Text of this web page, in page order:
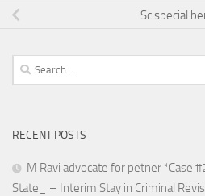
Sc special
Search
for:
RECENT POSTS
M Ravi advocate for petner *Case
State_ – Interim Stay in Criminal